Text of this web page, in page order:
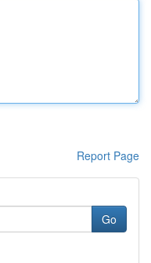
Report Page
Go